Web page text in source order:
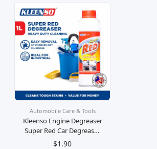
Automobile Care & Tools
Kleenso Engine Degreaser
Super Red Car Degreaser
1 Litre
$1.90